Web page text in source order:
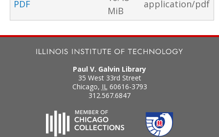
PDF
MiB
application/pdf
Paul V. Galvin Library
35 West 33rd Street
Chicago, IL 60616-3793
312.567.6847